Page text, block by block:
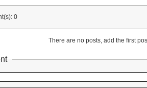
0
There are no posts, add the first